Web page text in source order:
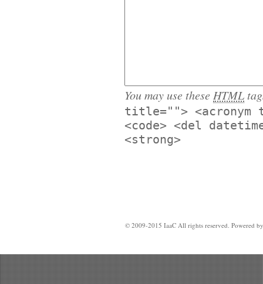
You may use these HTML
title=""> <acronym
<code> <del
<strong>
© 2009-2015 IaaC All rights reserved. Powered